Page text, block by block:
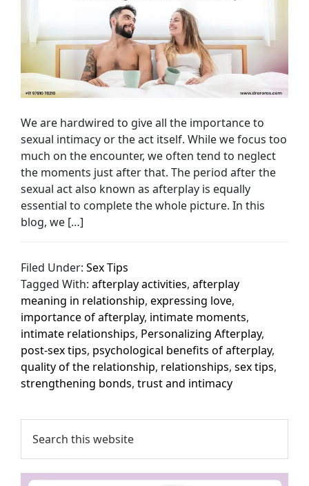
We are hardwired to give all the importance to
sexual intimacy or the act itself. While we focus too
much on the encounter, we often tend to neglect
the moments just after that. The period after the
sexual act also known as afterplay is equally
essential to complete the whole picture. In this
blog, we […]
Filed Under:Sex Tips
Tagged With:afterplay activities,afterplay
meaning in relationship,expressing love,
importance of afterplay, intimate moments,
intimate relationships, Personalizing Afterplay,
post-sex tips, psychological benefits of afterplay,
quality of the relationship, relationships,sex tips,
strengthening bonds,trust and intimacy